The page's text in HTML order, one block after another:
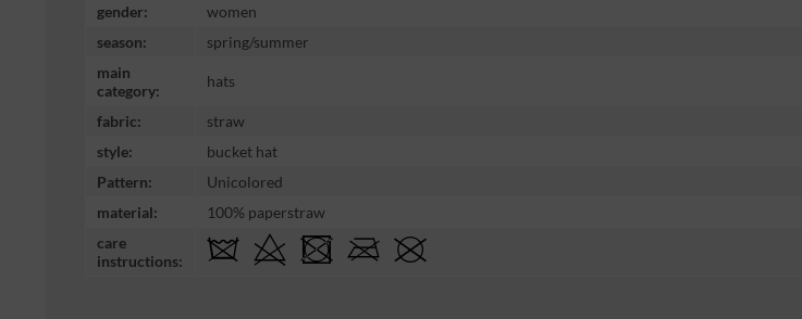
gender:
women
season:
spring/summer
main
category:
hats
fabric:
straw
style:
bucket hat
Pattern:
Unicolored
material:
100% paperstraw
care
instructions: